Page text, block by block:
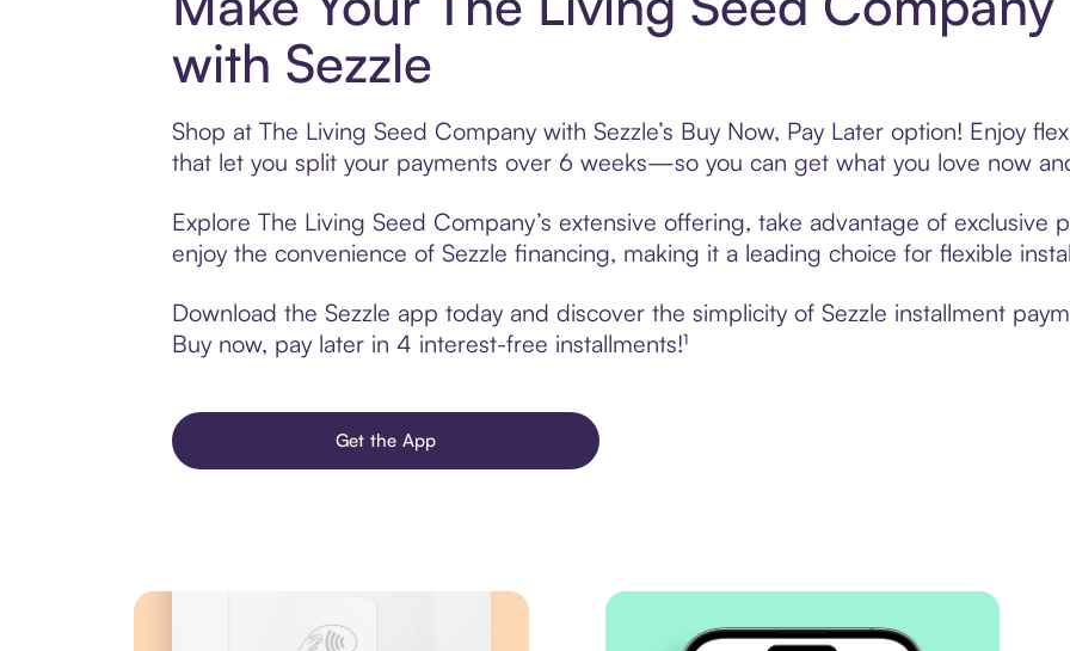
with Sezzle
Shop at The Living Seed Company with Sezzle’s Buy Now, Pay Later option! Enjoy
that let you split your payments over 6 weeks—so you can get what you love now
Explore The Living Seed Company’s extensive offering, take advantage of exclusive
enjoy the convenience of Sezzle financing, making it a leading choice for flexible
Download the Sezzle app today and discover the simplicity of Sezzle installment
Buy now, pay later in 4 interest-free installments!¹
Get the App